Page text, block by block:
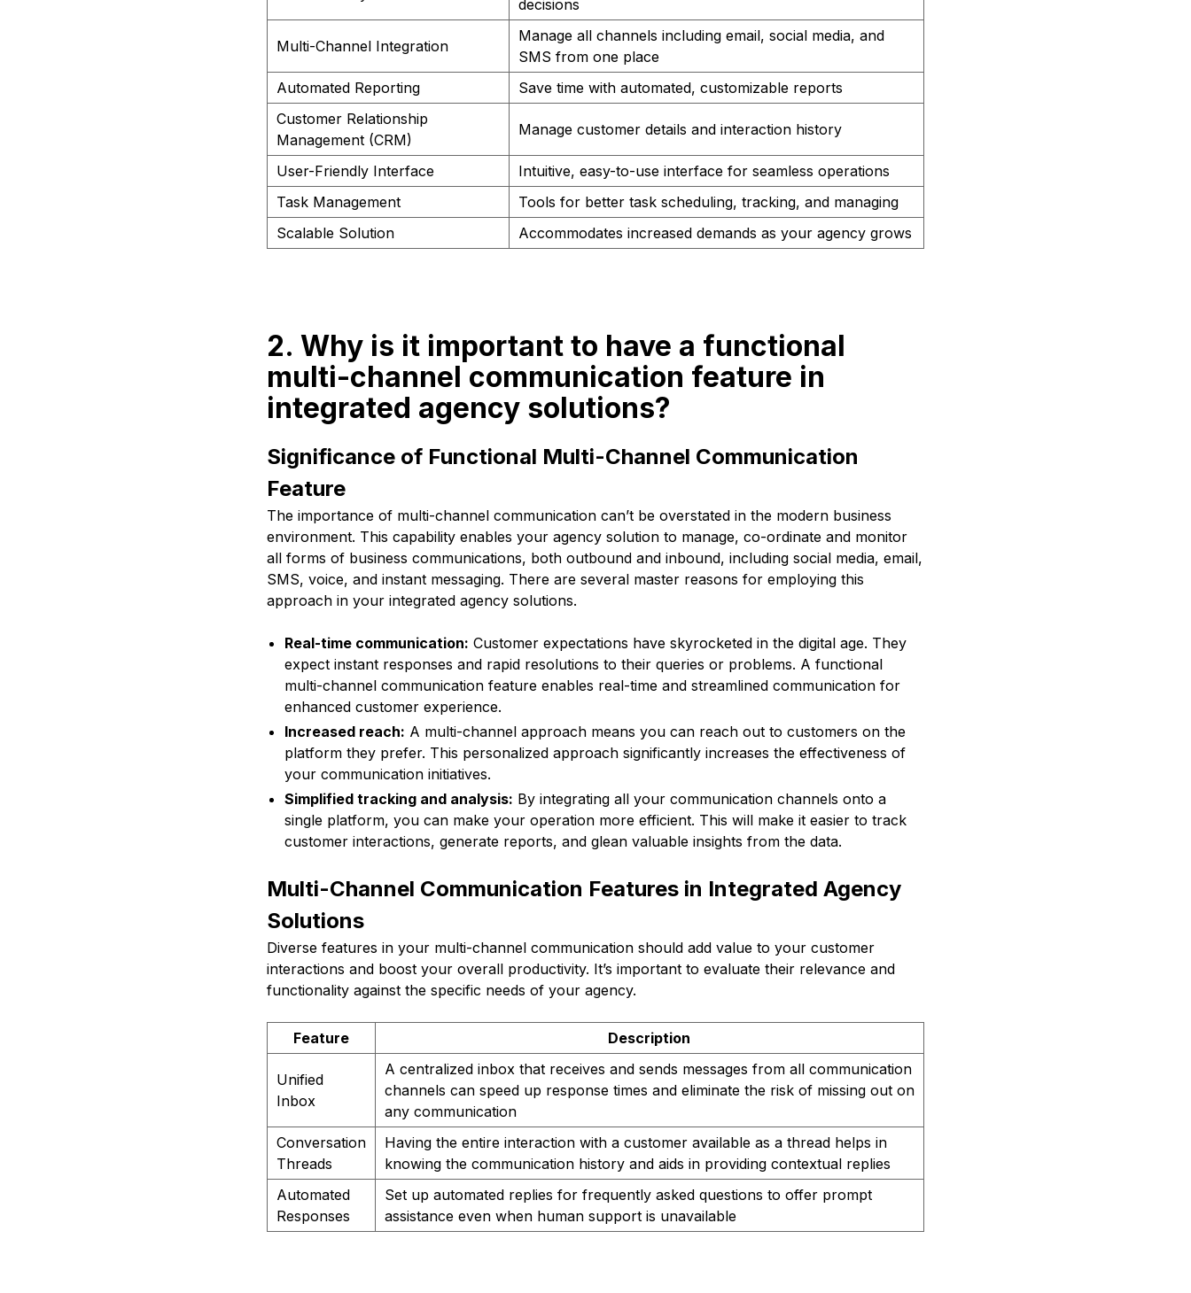
decisions
Multi-Channel Integration
Manage all channels including email, social media, and
SMS from one place
Automated Reporting
Save time with automated, customizable reports
Customer Relationship
Management (CRM)
Manage customer details and interaction history
User-Friendly Interface
Intuitive, easy-to-use interface for seamless operations
Task Management
Tools for better task scheduling, tracking, and managing
Scalable Solution
Accommodates increased demands as your agency grows
2. Why is it important to have a functional
multi-channel communication feature in
integrated agency solutions?
Significance of Functional Multi-Channel Communication
Feature
The importance of multi-channel communication can’t be overstated in the modern business
environment. This capability enables your agency solution to manage, co-ordinate and monitor
all forms of business communications, both outbound and inbound, including social media, email,
SMS, voice, and instant messaging. There are several master reasons for employing this
approach in your integrated agency solutions.
Real-time communication: Customer expectations have skyrocketed in the digital age. They
expect instant responses and rapid resolutions to their queries or problems. A functional
multi-channel communication feature enables real-time and streamlined communication for
enhanced customer experience.
Increased reach: A multi-channel approach means you can reach out to customers on the
platform they prefer. This personalized approach significantly increases the effectiveness of
your communication initiatives.
Simplified tracking and analysis: By integrating all your communication channels onto a
single platform, you can make your operation more efficient. This will make it easier to track
customer interactions, generate reports, and glean valuable insights from the data.
Multi-Channel Communication Features in Integrated Agency
Solutions
Diverse features in your multi-channel communication should add value to your customer
interactions and boost your overall productivity. It’s important to evaluate their relevance and
functionality against the specific needs of your agency.
Feature Description
Unified
Inbox
A centralized inbox that receives and sends messages from all communication
channels can speed up response times and eliminate the risk of missing out on
any communication
Conversation
Threads
Having the entire interaction with a customer available as a thread helps in
knowing the communication history and aids in providing contextual replies
Automated
Responses
Set up automated replies for frequently asked questions to offer prompt
assistance even when human support is unavailable